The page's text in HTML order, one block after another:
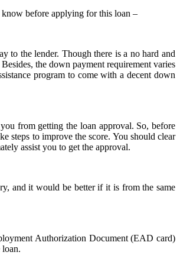
before applying for this loan –
to the lender. Though there is a no hard and
the down payment requirement varies
program to come with a decent down
from getting the loan approval. So, before
steps to improve the score. You should clear
assist you to get the approval.
and it would be better if it is from the same
Authorization Document (EAD card)